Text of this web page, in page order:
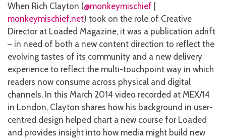
When Rich Clayton (@monkeymischief
monkeymischief.net) took on the role of Creative
Director at Loaded Magazine, it was a publication adrift
– in need of both a new content direction to reflect the
evolving tastes of its community and a new delivery
experience to reflect the multi-touchpoint way in which
readers now consume across physical and digital
channels. In this March 2014 video recorded at MEX/14
in London, Clayton shares how his background in user-
centred design helped chart a new course for Loaded
and provides insight into how media might build new